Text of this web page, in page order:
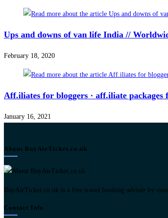
Ups and downs of van life India //
February 18, 2020
Aff.iliates for bloggers · aff.iliate
January 16, 2021
About BuyAirTicket.co.uk
BuyAirTicket.co.uk is a free travel booking adviser by
Contact Info